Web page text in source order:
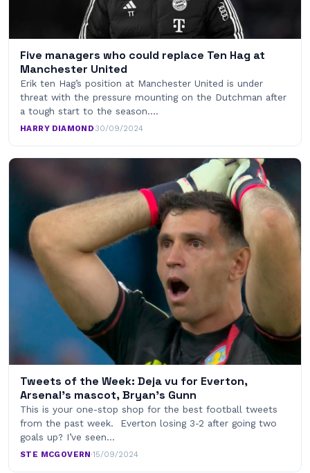
Five managers who could replace Ten Hag at
Manchester United
Erik ten Hag’s position at Manchester United is under
threat with the pressure mounting on the Dutchman after
a tough start to the season.…
HARRY DIAMOND·30/09/2024
Tweets of the Week: Deja vu for Everton,
Arsenal’s mascot, Bryan’s Gunn
This is your one-stop shop for the best football tweets
from the past week. Everton losing 3-2 after going two
goals up? I’ve seen…
STE MCGOVERN·15/09/2024